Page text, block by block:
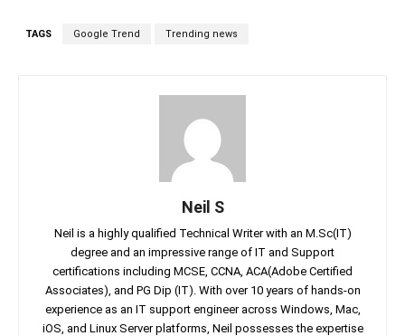
TAGS Google Trend Trending news
Neil S
Neil is a highly qualified Technical Writer with an M.Sc(IT)
degree and an impressive range of IT and Support
certifications including MCSE, CCNA, ACA(Adobe Certified
Associates), and PG Dip (IT). With over 10 years of hands-on
experience as an IT support engineer across Windows, Mac,
iOS, and Linux Server platforms, Neil possesses the expertise